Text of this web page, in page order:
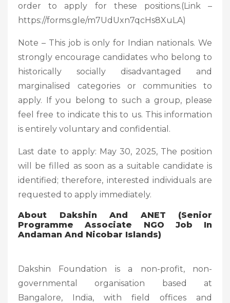
order to apply for these positions.(Link –
https://forms.gle/m7UdUxn7qcHs8XuLA)
Note – This job is only for Indian nationals. We
strongly encourage candidates who belong to
historically socially disadvantaged and
marginalised categories or communities to
apply. If you belong to such a group, please
feel free to indicate this to us. This information
is entirely voluntary and confidential.
Last date to apply: May 30, 2025, The position
will be filled as soon as a suitable candidate is
identified; therefore, interested individuals are
requested to apply immediately.
About Dakshin And ANET (Senior
Programme Associate NGO Job In
Andaman And Nicobar Islands)
Dakshin Foundation is a non-profit, non-
governmental organisation based at
Bangalore, India, with field offices and